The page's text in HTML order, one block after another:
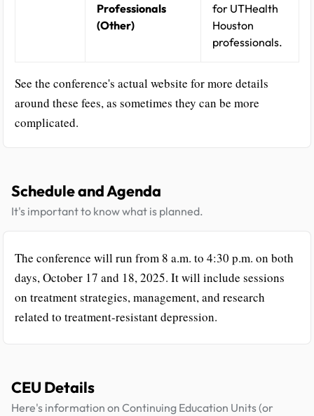
Professionals
(Other)
for UTHealth
Houston
professionals.
See the conference's actual website for more details
around these fees, as sometimes they can be more
complicated.
Schedule and Agenda
It's important to know what is planned.
The conference will run from 8 a.m. to 4:30 p.m. on both
days, October 17 and 18, 2025. It will include sessions
on treatment strategies, management, and research
related to treatment-resistant depression.
CEU Details
Here's information on Continuing Education Units (or